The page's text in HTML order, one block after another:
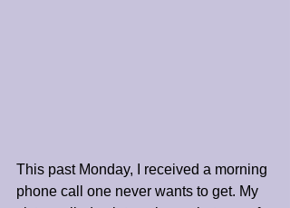
This past Monday, I received a morning
phone call one never wants to get. My